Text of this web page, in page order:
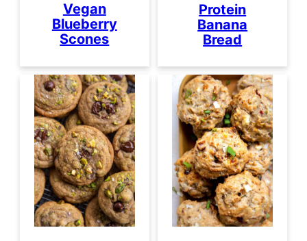
Vegan
Blueberry
Scones
Protein
Banana
Bread